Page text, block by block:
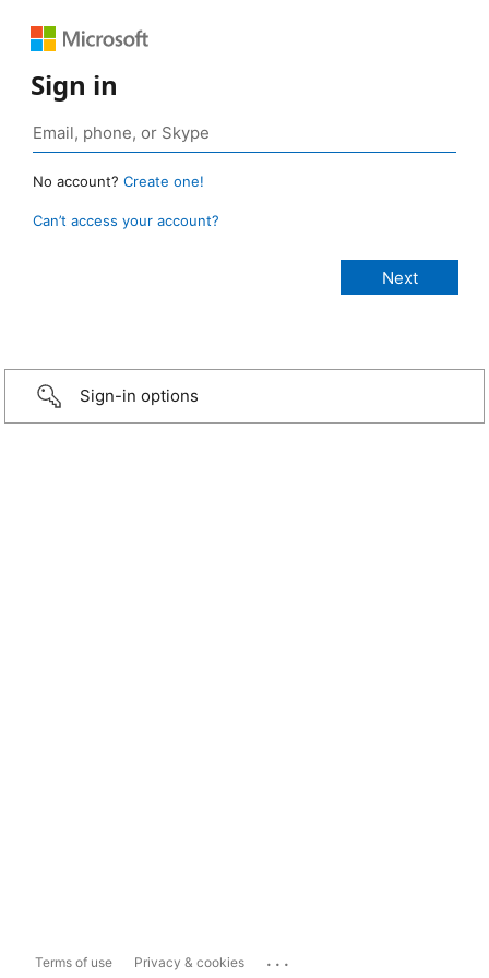
Sign in
No account? Create one!
Can’t access your account?
Sign-in options
Terms of use Privacy & cookies ...